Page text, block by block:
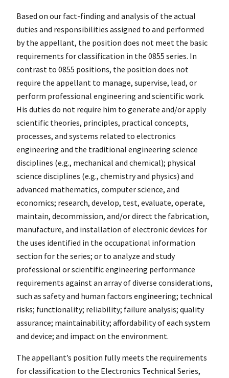
Based on our fact-finding and analysis of the actual
duties and responsibilities assigned to and performed
by the appellant, the position does not meet the basic
requirements for classification in the 0855 series. In
contrast to 0855 positions, the position does not
require the appellant to manage, supervise, lead, or
perform professional engineering and scientific work.
His duties do not require him to generate and/or apply
scientific theories, principles, practical concepts,
processes, and systems related to electronics
engineering and the traditional engineering science
disciplines (e.g., mechanical and chemical); physical
science disciplines (e.g., chemistry and physics) and
advanced mathematics, computer science, and
economics; research, develop, test, evaluate, operate,
maintain, decommission, and/or direct the fabrication,
manufacture, and installation of electronic devices for
the uses identified in the occupational information
section for the series; or to analyze and study
professional or scientific engineering performance
requirements against an array of diverse considerations,
such as safety and human factors engineering; technical
risks; functionality; reliability; failure analysis; quality
assurance; maintainability; affordability of each system
and device; and impact on the environment.
The appellant’s position fully meets the requirements
for classification to the Electronics Technical Series,